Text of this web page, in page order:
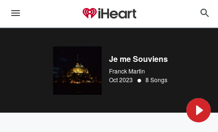
Je me Souviens
Franck Martin
Oct 2023 • 8 Songs